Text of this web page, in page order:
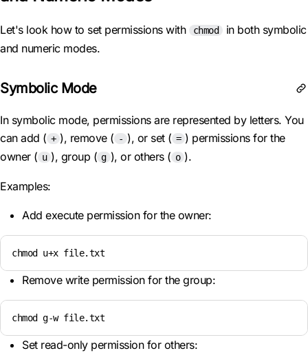
Let's look how to set permissions with chmod
in both symbolic
and numeric modes.
Symbolic Mode
In symbolic mode, permissions are represented by letters. You
can add ( + ), remove ( - ), or set ( = ) permissions for the
owner ( u ), group ( g ), or others ( o ).
Examples:
Add execute permission for the owner:
chmod u+x file.txt
Remove write permission for the group:
chmod g-w file.txt
Set read-only permission for others: